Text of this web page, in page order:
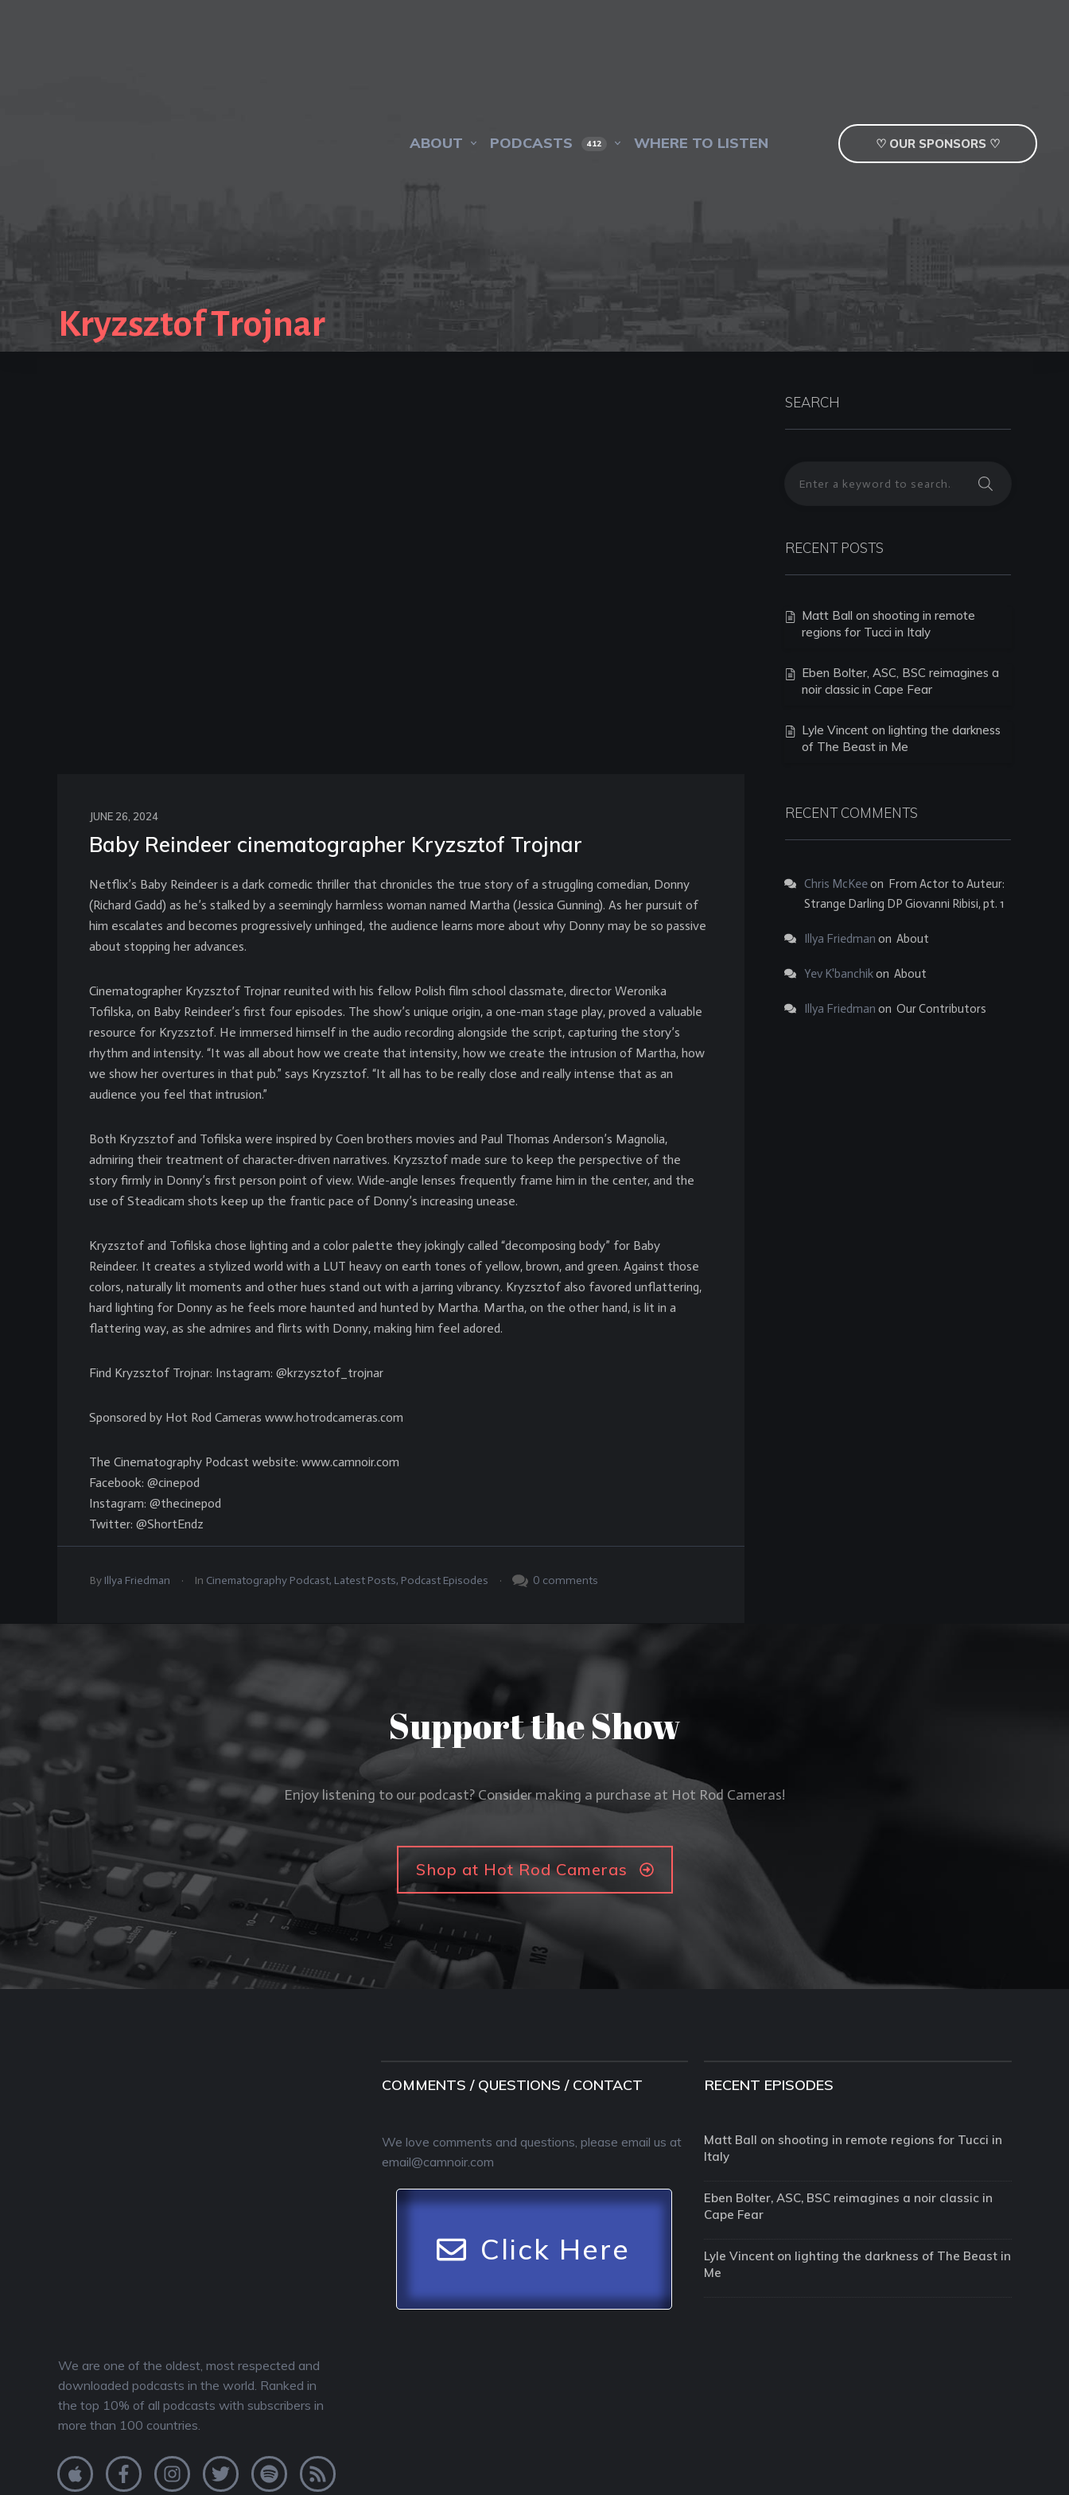
ABOUT PODCASTS 412 WHERE TO LISTEN ♡ OUR SPONSORS ♡
Kryzsztof Trojnar
JUNE 26, 2024
Baby Reindeer cinematographer Kryzsztof Trojnar
Netflix’s Baby Reindeer is a dark comedic thriller that chronicles the true story of a struggling comedian, Donny
(Richard Gadd) as he’s stalked by a seemingly harmless woman named Martha (Jessica Gunning). As her pursuit of
him escalates and becomes progressively unhinged, the audience learns more about why Donny may be so passive
about stopping her advances.
Cinematographer Kryzsztof Trojnar reunited with his fellow Polish film school classmate, director Weronika
Tofilska, on Baby Reindeer’s first four episodes. The show’s unique origin, a one-man stage play, proved a valuable
resource for Kryzsztof. He immersed himself in the audio recording alongside the script, capturing the story’s
rhythm and intensity. “It was all about how we create that intensity, how we create the intrusion of Martha, how
we show her overtures in that pub.” says Kryzsztof. “It all has to be really close and really intense that as an
audience you feel that intrusion.”
Both Kryzsztof and Tofilska were inspired by Coen brothers movies and Paul Thomas Anderson’s Magnolia,
admiring their treatment of character-driven narratives. Kryzsztof made sure to keep the perspective of the
story firmly in Donny’s first person point of view. Wide-angle lenses frequently frame him in the center, and the
use of Steadicam shots keep up the frantic pace of Donny’s increasing unease.
Kryzsztof and Tofilska chose lighting and a color palette they jokingly called “decomposing body” for Baby
Reindeer. It creates a stylized world with a LUT heavy on earth tones of yellow, brown, and green. Against those
colors, naturally lit moments and other hues stand out with a jarring vibrancy. Kryzsztof also favored unflattering,
hard lighting for Donny as he feels more haunted and hunted by Martha. Martha, on the other hand, is lit in a
flattering way, as she admires and flirts with Donny, making him feel adored.
Find Kryzsztof Trojnar: Instagram: @krzysztof_trojnar
Sponsored by Hot Rod Cameras www.hotrodcameras.com
The Cinematography Podcast website: www.camnoir.com
Facebook: @cinepod
Instagram: @thecinepod
Twitter: @ShortEndz
By Illya Friedman . In Cinematography Podcast, Latest Posts, Podcast Episodes . 0 comments
SEARCH
RECENT POSTS
Matt Ball on shooting in remote
regions for Tucci in Italy
Eben Bolter, ASC, BSC reimagines a
noir classic in Cape Fear
Lyle Vincent on lighting the darkness
of The Beast in Me
RECENT COMMENTS
Chris McKeeon From Actor to Auteur:
Strange Darling DP Giovanni Ribisi, pt. 1
Illya Friedman on About
Yev K'banchikon About
Illya Friedman on Our Contributors
Support the Show
Enjoy listening to our podcast? Consider making a purchase at Hot Rod Cameras!
Shop at Hot Rod Cameras
We are one of the oldest, most respected and
downloaded podcasts in the world. Ranked in
the top 10% of all podcasts with subscribers in
more than 100 countries.
COMMENTS / QUESTIONS / CONTACT
We love comments and questions, please email us at
email@camnoir.com
Click Here
RECENT EPISODES
Matt Ball on shooting in remote regions for Tucci in
Italy
Eben Bolter, ASC, BSC reimagines a noir classic in
Cape Fear
Lyle Vincent on lighting the darkness of The Beast in
Me